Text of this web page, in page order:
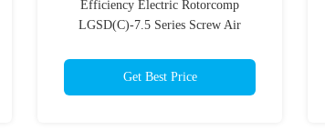
Efficiency Electric Rotorcomp
LGSD(C)-7.5 Series Screw Air
Get Best Price